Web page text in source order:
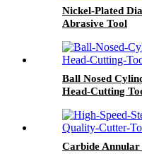
Nickel-Plated
Abrasive Tool
Ball Nosed
Head-Cutting
Carbide